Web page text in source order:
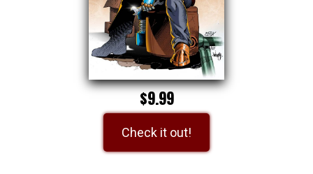
$9.99
Check it out!